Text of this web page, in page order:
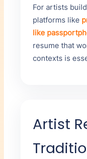
For artists
platforms like
like
resume that
contexts is
Artist